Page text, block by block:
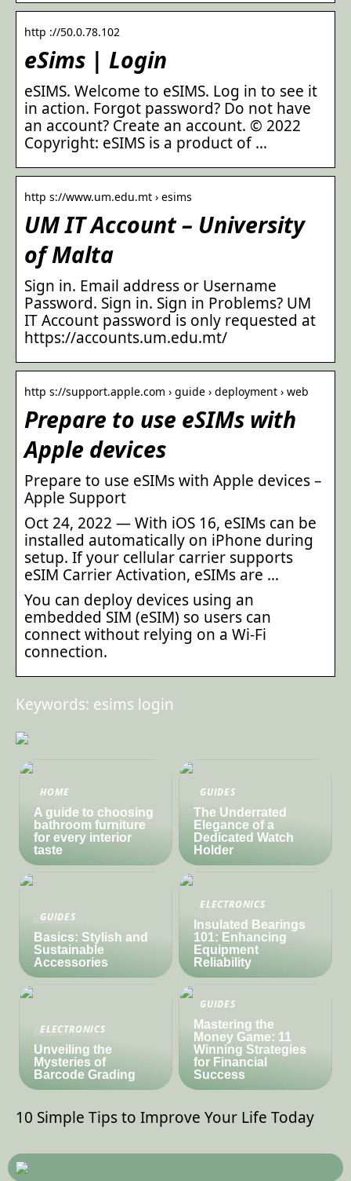
http ://50.0.78.102
eSims | Login
eSIMS. Welcome to eSIMS. Log in to see it
in action. Forgot password? Do not have
an account? Create an account. © 2022
Copyright: eSIMS is a product of …
http s://www.um.edu.mt › esims
UM IT Account – University
of Malta
Sign in. Email address or Username
Password. Sign in. Sign in Problems? UM
IT Account password is only requested at
https://accounts.um.edu.mt/
http s://support.apple.com › guide › deployment › web
Prepare to use eSIMs with
Apple devices
Prepare to use eSIMs with Apple devices –
Apple Support
Oct 24, 2022 — With iOS 16, eSIMs can be
installed automatically on iPhone during
setup. If your cellular carrier supports
eSIM Carrier Activation, eSIMs are …
You can deploy devices using an
embedded SIM (eSIM) so users can
connect without relying on a Wi-Fi
connection.
Keywords: esims login
HOME
A guide to choosing
bathroom furniture
for every interior
taste
GUIDES
The Underrated
Elegance of a
Dedicated Watch
Holder
GUIDES
Basics: Stylish and
Sustainable
Accessories
ELECTRONICS
Insulated Bearings
101: Enhancing
Equipment
Reliability
ELECTRONICS
Unveiling the
Mysteries of
Barcode Grading
GUIDES
Mastering the
Money Game: 11
Winning Strategies
for Financial
Success
10 Simple Tips to Improve Your Life Today